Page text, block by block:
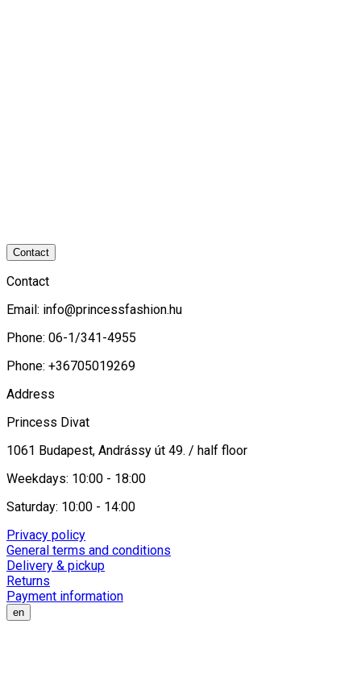
Contact
Contact
Email: info@princessfashion.hu
Phone: 06-1/341-4955
Phone: +36705019269
Address
Princess Divat
1061 Budapest, Andrássy út 49. / half floor
Weekdays: 10:00 - 18:00
Saturday: 10:00 - 14:00
Privacy policy
General terms and conditions
Delivery & pickup
Returns
Payment information
en